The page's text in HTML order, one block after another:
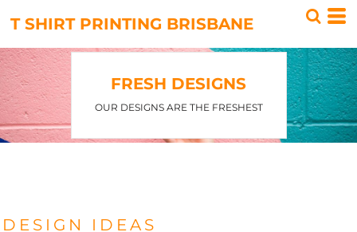
T SHIRT PRINTING BRISBANE
FRESH DESIGNS
OUR DESIGNS ARE THE FRESHEST
DESIGN IDEAS